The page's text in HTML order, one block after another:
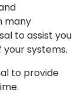
many
to assist you
systems.
to provide